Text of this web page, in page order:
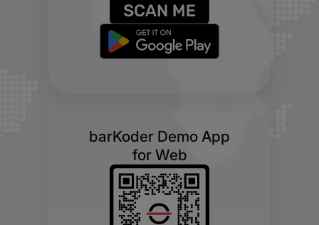
barKoder Demo App
for Web